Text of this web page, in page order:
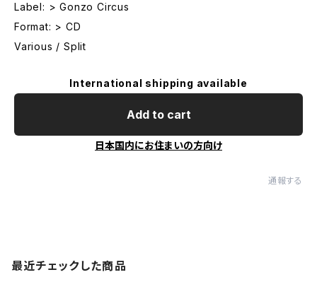
Label: > Gonzo Circus
Format: > CD
Various / Split
International shipping available
Add to cart
日本国内にお住まいの方向け
通報する
最近チェックした商品